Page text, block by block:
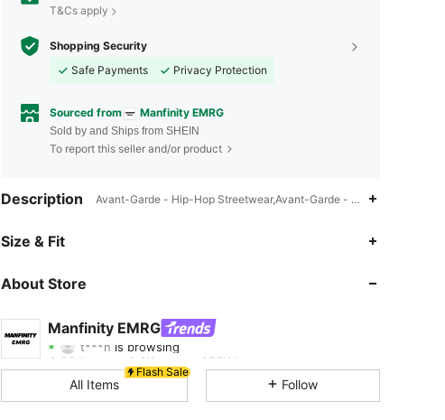
T&Cs apply
Shopping Security
Safe Payments
Privacy Protection
Sourced from Manfinity EMRG
Sold by and Ships from SHEIN
To report this seller and/or product
Description Avant-Garde - Hip-Hop Streetwear,Avant-Garde - Street
Size & Fit
About Store
Manfinity EMRG
4.88
t***nis browsing
4.88 Rating 4.4KItems
4.88 4.4K 437K
Flash Sale
All Items Follow